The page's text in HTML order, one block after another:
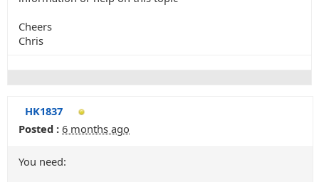
Cheers
Chris
HK1837
Posted : 6 months ago
You need: